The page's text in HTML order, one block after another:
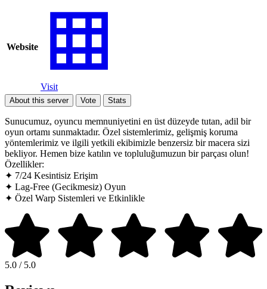
Website
Visit
About this server Vote Stats
Sunucumuz, oyuncu memnuniyetini en üst düzeyde tutan, adil bir
oyun ortamı sunmaktadır. Özel sistemlerimiz, gelişmiş koruma
yöntemlerimiz ve ilgili yetkili ekibimizle benzersiz bir macera sizi
bekliyor. Hemen bize katılın ve topluluğumuzun bir parçası olun!
Özellikler:
✦ 7/24 Kesintisiz Erişim
✦ Lag-Free (Gecikmesiz) Oyun
✦ Özel Warp Sistemleri ve Etkinlikle
5.0 / 5.0